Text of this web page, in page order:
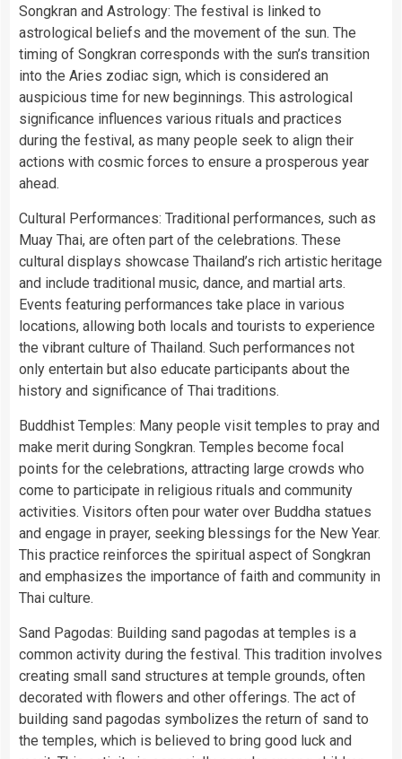
Songkran and Astrology: The festival is linked to
astrological beliefs and the movement of the sun. The
timing of Songkran corresponds with the sun’s transition
into the Aries zodiac sign, which is considered an
auspicious time for new beginnings. This astrological
significance influences various rituals and practices
during the festival, as many people seek to align their
actions with cosmic forces to ensure a prosperous year
ahead.
Cultural Performances: Traditional performances, such as
Muay Thai, are often part of the celebrations. These
cultural displays showcase Thailand’s rich artistic heritage
and include traditional music, dance, and martial arts.
Events featuring performances take place in various
locations, allowing both locals and tourists to experience
the vibrant culture of Thailand. Such performances not
only entertain but also educate participants about the
history and significance of Thai traditions.
Buddhist Temples: Many people visit temples to pray and
make merit during Songkran. Temples become focal
points for the celebrations, attracting large crowds who
come to participate in religious rituals and community
activities. Visitors often pour water over Buddha statues
and engage in prayer, seeking blessings for the New Year.
This practice reinforces the spiritual aspect of Songkran
and emphasizes the importance of faith and community in
Thai culture.
Sand Pagodas: Building sand pagodas at temples is a
common activity during the festival. This tradition involves
creating small sand structures at temple grounds, often
decorated with flowers and other offerings. The act of
building sand pagodas symbolizes the return of sand to
the temples, which is believed to bring good luck and